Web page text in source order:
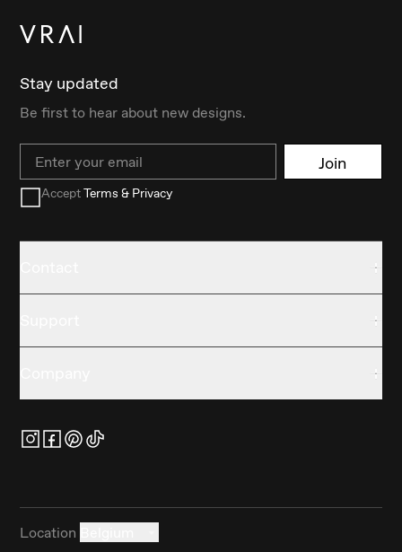
Stay updated
Be first to hear about new designs.
Email Join
AcceptTerms & Privacy
Location